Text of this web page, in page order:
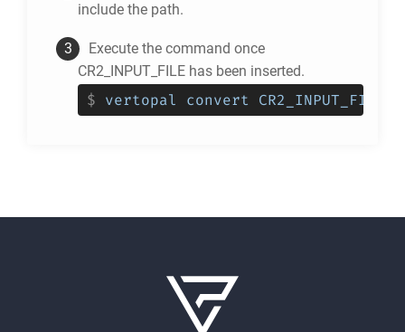
include the path.
Execute the command once
CR2_INPUT_FILE has been inserted.
$ vertopal convert